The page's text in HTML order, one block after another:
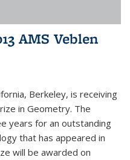
AMS Veblen
Berkeley, is receiving
in Geometry. The
years for an outstanding
that has appeared in
will be awarded on